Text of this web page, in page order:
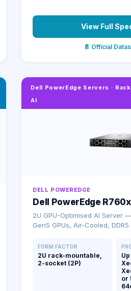
View Full
📄 Official
Dell PowerEdge Servers ·
AI
DELL POWEREDGE
Dell PowerEdge
2U GPU-Optimised AI Server
Gen5 GPUs, Air-Cooled, DDR5
FORM FACTOR
2U rack-mountable,
2-socket (2P)
or